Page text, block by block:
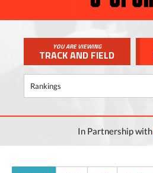
YOU ARE VIEWING
TRACK AND FIELD
In Partnership with